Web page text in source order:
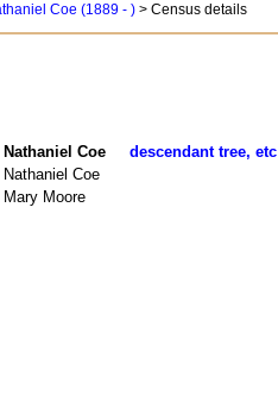
Coe (1889 - ) > Census details
Nathaniel Coe descendant tree, etc
Nathaniel Coe
Mary Moore